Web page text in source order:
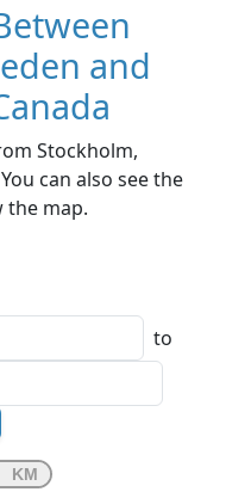
and
Stockholm,
can also see the
the map.
to